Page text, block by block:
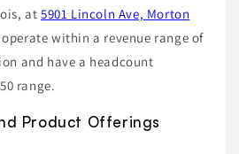
at5901 Lincoln Ave, Morton
operate within a revenue range of
and have a headcount
range.
Product Offerings